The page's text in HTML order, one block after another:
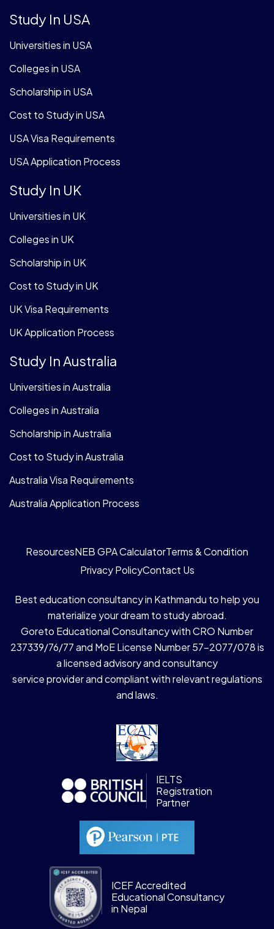
Study In USA
Universities in USA
Colleges in USA
Scholarship in USA
Cost to Study in USA
USA Visa Requirements
USA Application Process
Study In UK
Universities in UK
Colleges in UK
Scholarship in UK
Cost to Study in UK
UK Visa Requirements
UK Application Process
Study In Australia
Universities in Australia
Colleges in Australia
Scholarship in Australia
Cost to Study in Australia
Australia Visa Requirements
Australia Application Process
ResourcesNEB GPA CalculatorTerms & Condition
Privacy PolicyContact Us
Best education consultancy in Kathmandu to help you
materialize your dream to study abroad.
Goreto Educational Consultancy with CRO Number
237339/76/77 and MoE License Number 57-2077/078 is
a licensed advisory and consultancy
service provider and compliant with relevant regulations
and laws.
IELTS
Registration
Partner
ICEF Accredited
Educational Consultancy
in Nepal